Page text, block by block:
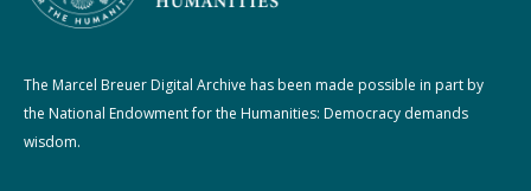
The Marcel Breuer Digital Archive has been made possible in part by
the National Endowment for the Humanities: Democracy demands
wisdom.